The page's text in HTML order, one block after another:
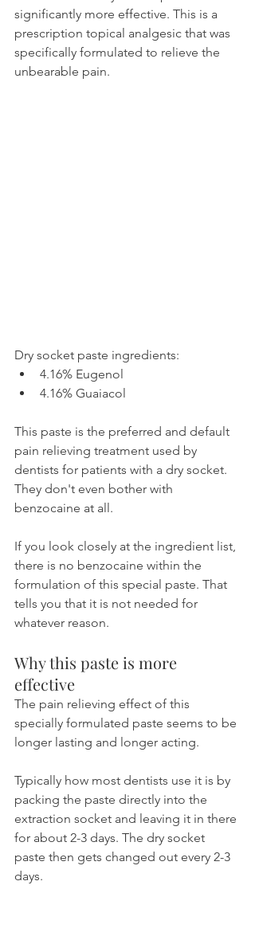
significantly more effective. This is a
prescription topical analgesic that was
specifically formulated to relieve the
unbearable pain.
Dry socket paste ingredients:
4.16% Eugenol
4.16% Guaiacol
This paste is the preferred and default
pain relieving treatment used by
dentists for patients with a dry socket.
They don't even bother with
benzocaine at all.
If you look closely at the ingredient list,
there is no benzocaine within the
formulation of this special paste. That
tells you that it is not needed for
whatever reason.
Why this paste is more
effective
The pain relieving effect of this
specially formulated paste seems to be
longer lasting and longer acting.
Typically how most dentists use it is by
packing the paste directly into the
extraction socket and leaving it in there
for about 2-3 days. The dry socket
paste then gets changed out every 2-3
days.